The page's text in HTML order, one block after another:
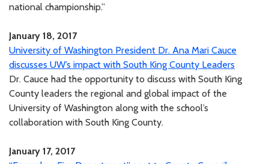
national championship.”
January 18, 2017
University of Washington President Dr. Ana Mari Cauce
discusses UW’s impact with South King County Leaders
Dr. Cauce had the opportunity to discuss with South King
County leaders the regional and global impact of the
University of Washington along with the school’s
collaboration with South King County.
January 17, 2017